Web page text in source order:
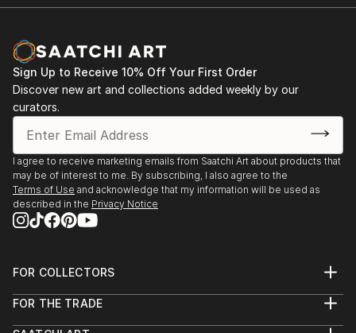
Sign Up to Receive 10% Off Your First Order
Discover new art and collections added weekly by our
curators.
I agree to receive marketing emails from Saatchi Art about products that
may be of interest to me. By subscribing, I also agree to the
Terms of Use and acknowledge that my information will be used as
described in the Privacy Notice
FOR COLLECTORS
Help Center
FOR THE TRADE